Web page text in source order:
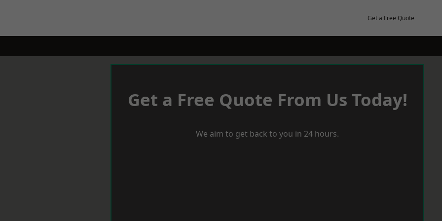
Get a Free Quote
Get a Free Quote From Us Today!
We aim to get back to you in 24 hours.